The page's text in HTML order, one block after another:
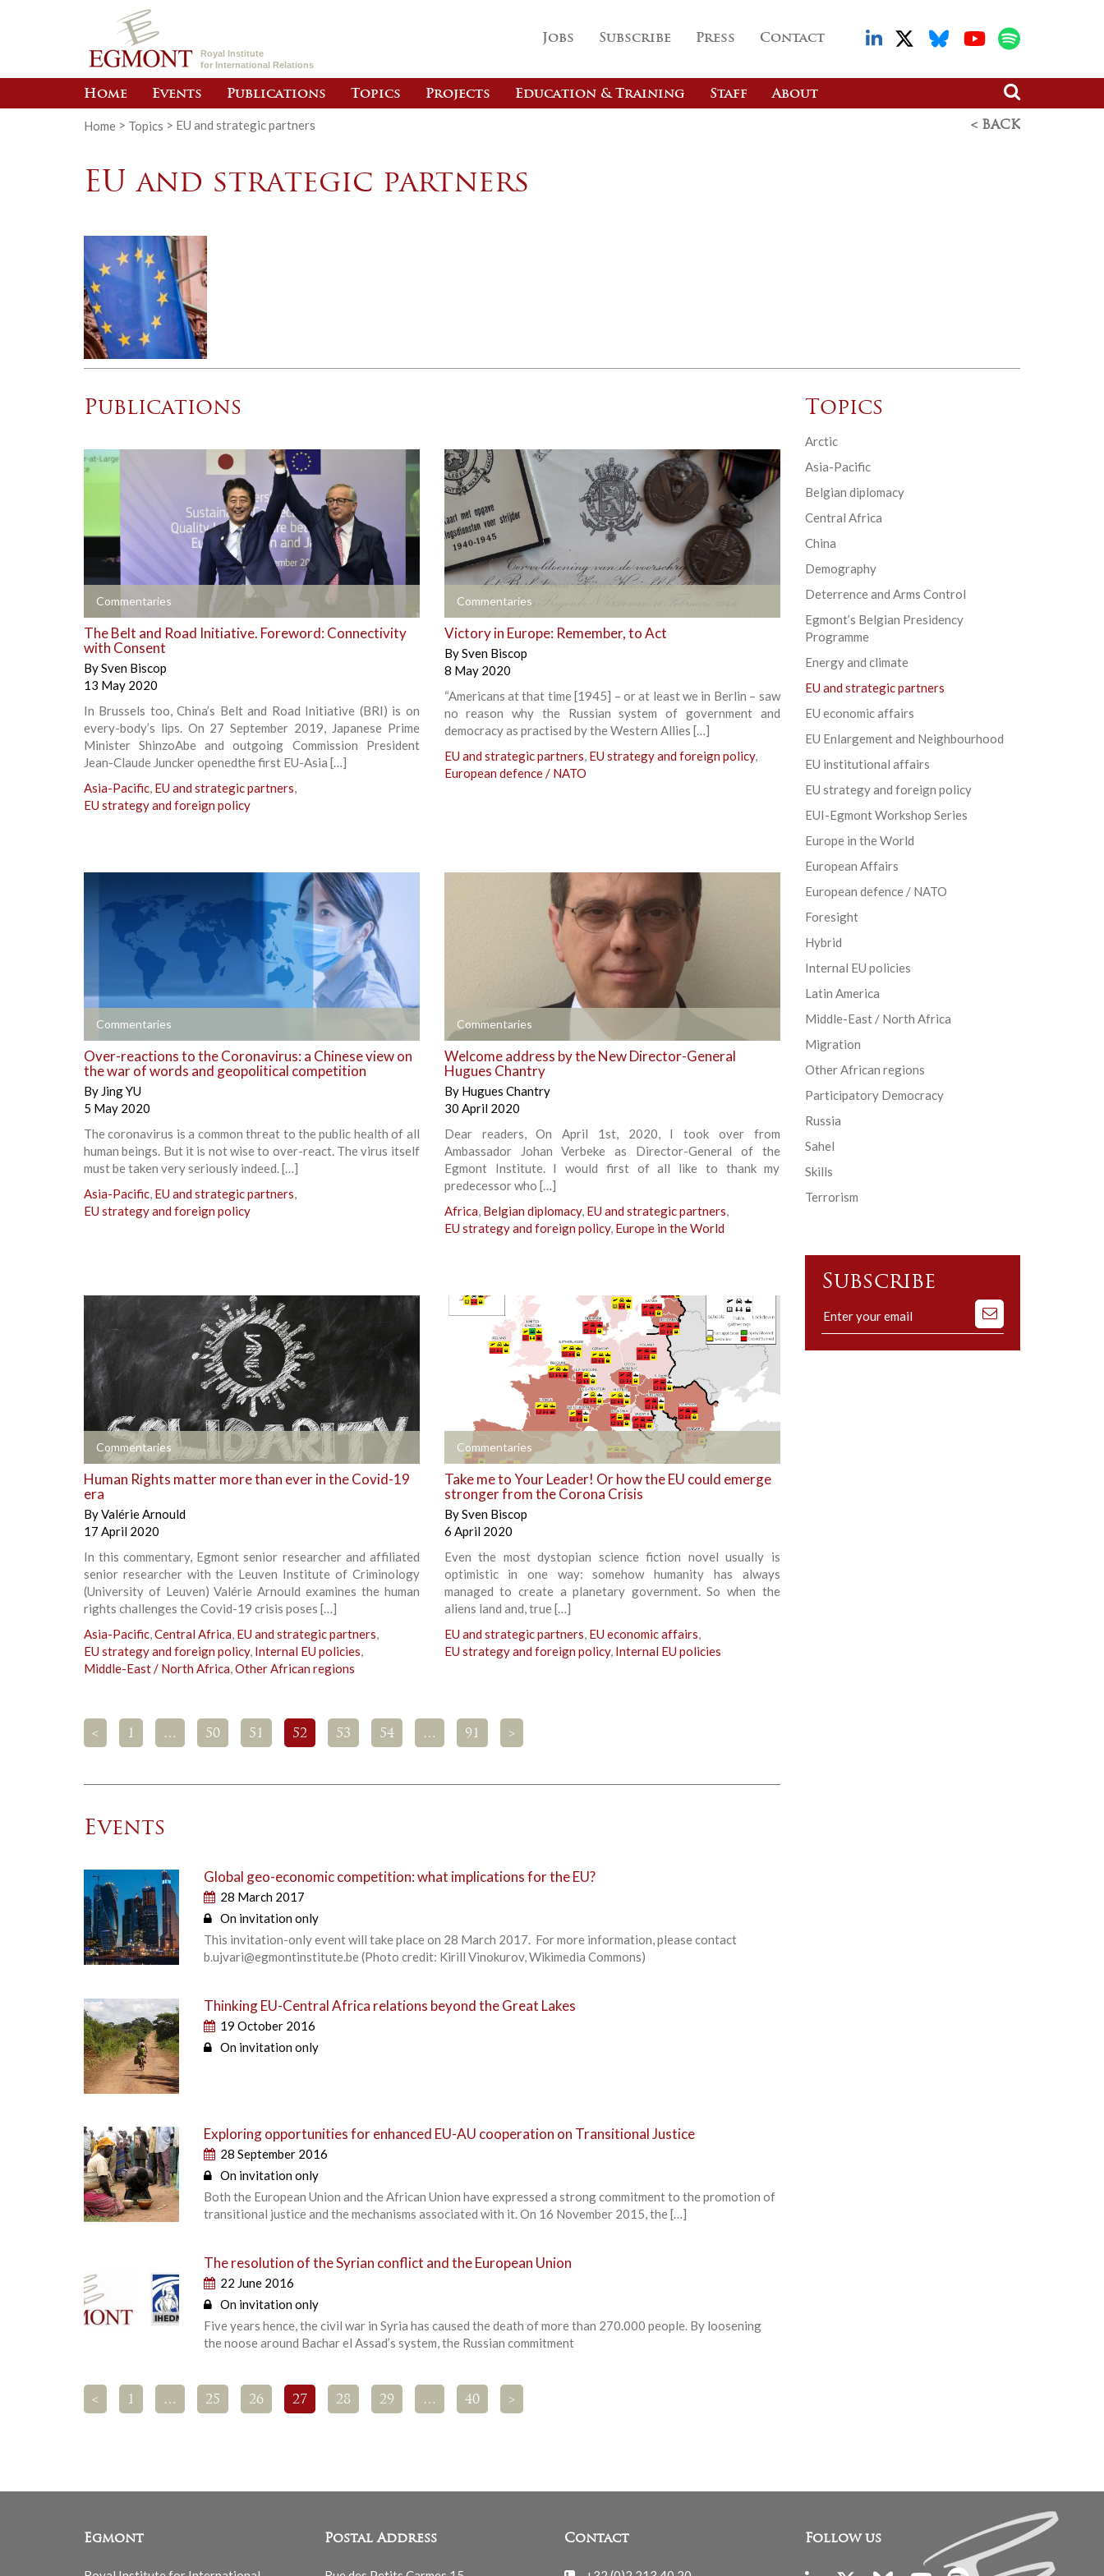
Royal Institute
for International Relations
Jobs Subscribe Press Contact
Home Events Publications Topics Projects Education & Training Staff About
Home > Topics > EU and strategic partners < BACK
EU and strategic partners
Publications
Commentaries
+
The Belt and Road Initiative. Foreword: Connectivity
with Consent
BySven Biscop
13 May 2020
In Brussels too, China’s Belt and Road Initiative (BRI) is on
every-body’s lips. On 27 September 2019, Japanese Prime
Minister ShinzoAbe and outgoing Commission President
Jean-Claude Juncker openedthe first EU-Asia […]
Asia-Pacific, EU and strategic partners,
EU strategy and foreign policy
Commentaries
+
Victory in Europe: Remember, to Act
BySven Biscop
8 May 2020
“Americans at that time [1945] – or at least we in Berlin – saw
no reason why the Russian system of government and
democracy as practised by the Western Allies […]
EU and strategic partners, EU strategy and foreign policy,
European defence / NATO
Commentaries
+
Over-reactions to the Coronavirus: a Chinese view on
the war of words and geopolitical competition
By Jing YU
5 May 2020
The coronavirus is a common threat to the public health of all
human beings. But it is not wise to over-react. The virus itself
must be taken very seriously indeed. […]
Asia-Pacific, EU and strategic partners,
EU strategy and foreign policy
Commentaries
+
Welcome address by the New Director-General
Hugues Chantry
By Hugues Chantry
30 April 2020
Dear readers, On April 1st, 2020, I took over from
Ambassador Johan Verbeke as Director-General of the
Egmont Institute. I would first of all like to thank my
predecessor who […]
Africa, Belgian diplomacy, EU and strategic partners,
EU strategy and foreign policy, Europe in the World
Commentaries
+
Human Rights matter more than ever in the Covid-19
era
ByValérie Arnould
17 April 2020
In this commentary, Egmont senior researcher and affiliated
senior researcher with the Leuven Institute of Criminology
(University of Leuven) Valérie Arnould examines the human
rights challenges the Covid-19 crisis poses […]
Asia-Pacific,Central Africa, EU and strategic partners,
EU strategy and foreign policy, Internal EU policies,
Middle-East / North Africa,Other African regions
Commentaries
+
Take me to Your Leader! Or how the EU could emerge
stronger from the Corona Crisis
BySven Biscop
6 April 2020
Even the most dystopian science fiction novel usually is
optimistic in one way: somehow humanity has always
managed to create a planetary government. So when the
aliens land and, true […]
EU and strategic partners, EU economic affairs,
EU strategy and foreign policy, Internal EU policies
< 1 … 50 51 52 53 54 … 91 >
Events
Global geo-economic competition: what implications for the EU?
28 March 2017
On invitation only
This invitation-only event will take place on 28 March 2017. For more information, please contact
b.ujvari@egmontinstitute.be (Photo credit: Kirill Vinokurov, Wikimedia Commons)
Thinking EU-Central Africa relations beyond the Great Lakes
19 October 2016
On invitation only
Exploring opportunities for enhanced EU-AU cooperation on Transitional Justice
28 September 2016
On invitation only
Both the European Union and the African Union have expressed a strong commitment to the promotion of
transitional justice and the mechanisms associated with it. On 16 November 2015, the […]
The resolution of the Syrian conflict and the European Union
22 June 2016
On invitation only
Five years hence, the civil war in Syria has caused the death of more than 270.000 people. By loosening
the noose around Bachar el Assad’s system, the Russian commitment
< 1 … 25 26 27 28 29 … 40 >
Topics
Arctic
Asia-Pacific
Belgian diplomacy
Central Africa
China
Demography
Deterrence and Arms Control
Egmont’s Belgian Presidency
Programme
Energy and climate
EU and strategic partners
EU economic affairs
EU Enlargement and Neighbourhood
EU institutional affairs
EU strategy and foreign policy
EUI-Egmont Workshop Series
Europe in the World
European Affairs
European defence / NATO
Foresight
Hybrid
Internal EU policies
Latin America
Middle-East / North Africa
Migration
Other African regions
Participatory Democracy
Russia
Sahel
Skills
Terrorism
Subscribe
Subscribe
to
our
Egmont Postal Address Contact Follow us